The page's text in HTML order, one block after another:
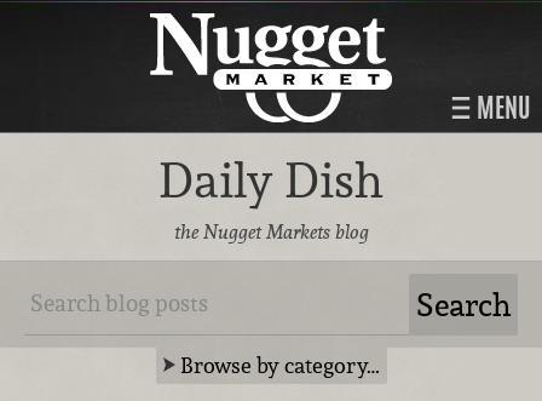
MENU
Daily Dish
the Nugget Markets blog
Browse by category…